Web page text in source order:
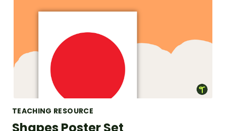
TEACHING RESOURCE